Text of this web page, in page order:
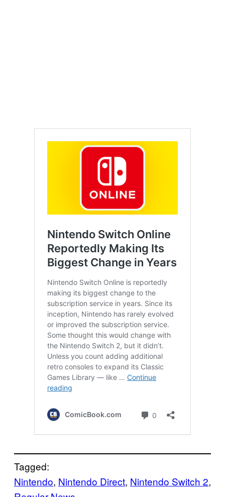
Tagged:
Nintendo, Nintendo Direct, Nintendo Switch 2